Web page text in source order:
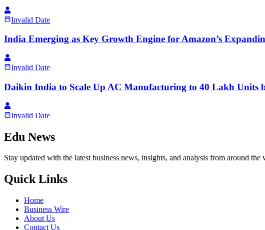
Invalid Date
India Emerging as Key Growth Engine for Amazon’s
Invalid Date
Daikin India to Scale Up AC Manufacturing to 40 Lakh Units
Invalid Date
Edu News
Stay updated with the latest business news, insights, and analysis from around
Quick Links
Home
Business Wire
About Us
Contact Us